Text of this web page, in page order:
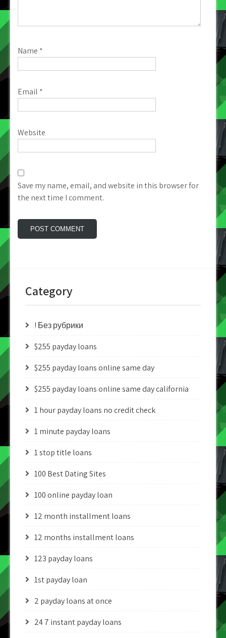
Name *
Email *
Website
Save my name, email, and website in this browser for
the next time I comment.
Category
! Без рубрики
$255 payday loans
$255 payday loans online same day
$255 payday loans online same day california
1 hour payday loans no credit check
1 minute payday loans
1 stop title loans
100 Best Dating Sites
100 online payday loan
12 month installment loans
12 months installment loans
123 payday loans
1st payday loan
2 payday loans at once
24 7 instant payday loans